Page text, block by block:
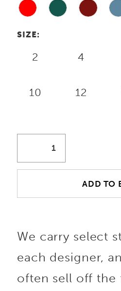
18
SIZE:
2 4
10 12
ADD TO
We carry select
each designer,
often sell off the